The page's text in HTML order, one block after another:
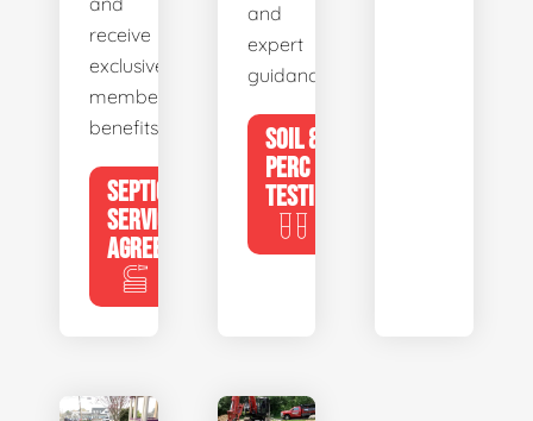
receive
exclusive
member
benefits.
SEPTIC
SERVICE
AGREEMENTS
and
expert
guidance.
SOIL &
PERC
TESTING